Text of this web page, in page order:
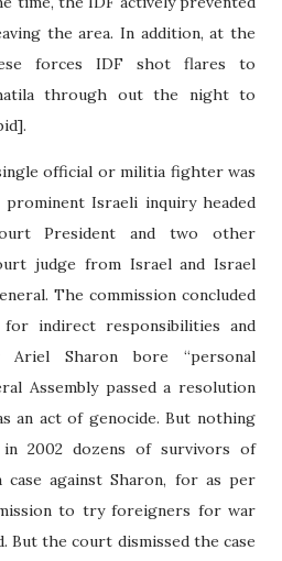
the area. In addition, at the
forces IDF shot flares to
through out the night to
official or militia fighter was
prominent Israeli inquiry headed
President and two other
judge from Israel and Israel
The commission concluded
for indirect responsibilities and
Ariel Sharon bore “personal
Assembly passed a resolution
an act of genocide. But nothing
in 2002 dozens of survivors of
case against Sharon, for as per
to try foreigners for war
But the court dismissed the case